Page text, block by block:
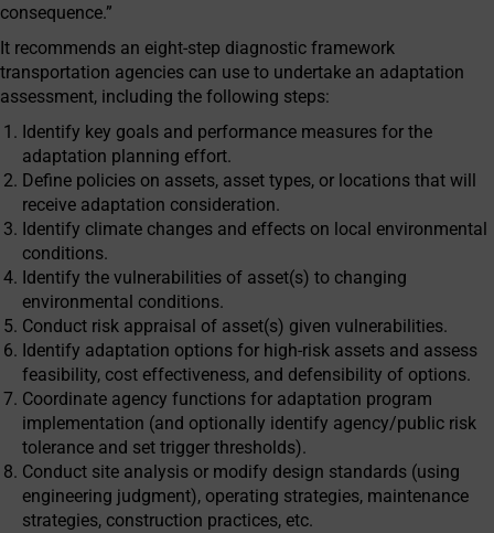
consequence.”
It recommends an eight-step diagnostic framework
transportation agencies can use to undertake an adaptation
assessment, including the following steps:
Identify key goals and performance measures for the
adaptation planning effort.
Define policies on assets, asset types, or locations that will
receive adaptation consideration.
Identify climate changes and effects on local environmental
conditions.
Identify the vulnerabilities of asset(s) to changing
environmental conditions.
Conduct risk appraisal of asset(s) given vulnerabilities.
Identify adaptation options for high-risk assets and assess
feasibility, cost effectiveness, and defensibility of options.
Coordinate agency functions for adaptation program
implementation (and optionally identify agency/public risk
tolerance and set trigger thresholds).
Conduct site analysis or modify design standards (using
engineering judgment), operating strategies, maintenance
strategies, construction practices, etc.